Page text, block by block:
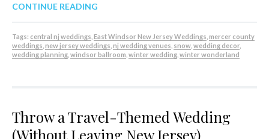
CONTINUE READING
Tags: central nj weddings East Windsor New Jersey Weddings mercer county
weddings new jersey weddings nj wedding venues snow wedding decor
wedding planning windsor ballroom winter wedding winter wonderland
Throw a Travel-Themed Wedding
(Without Leaving New Jersey)